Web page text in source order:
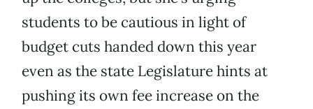
students to be cautious in light of
budget cuts handed down this year
even as the state Legislature hints at
pushing its own fee increase on the